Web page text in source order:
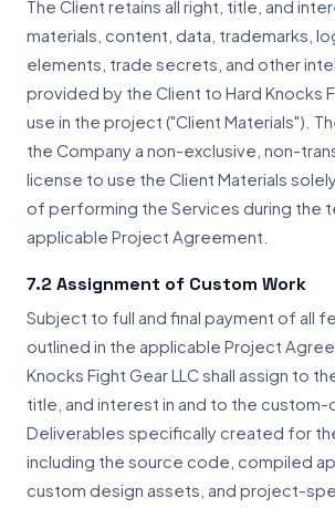
The Client retains all right, title, and
materials, content, data, trademarks,
elements, trade secrets, and other
provided by the Client to Hard Knocks
use in the project ("Client Materials").
the Company a non-exclusive, non-
license to use the Client Materials
of performing the Services during the
applicable Project Agreement.
7.2 Assignment of Custom Work
Subject to full and final payment of all
outlined in the applicable Project
Knocks Fight Gear LLC shall assign to
title, and interest in and to the
Deliverables specifically created for
including the source code, compiled
custom design assets, and project-